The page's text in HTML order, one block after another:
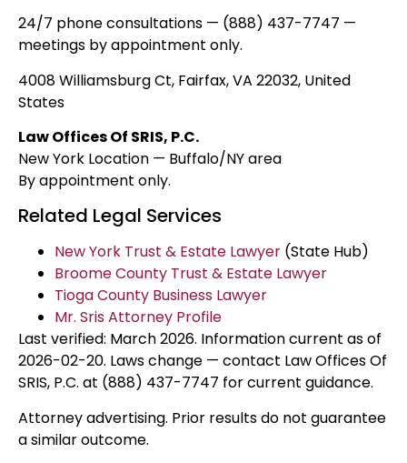
24/7 phone consultations — (888) 437-7747 —
meetings by appointment only.
4008 Williamsburg Ct, Fairfax, VA 22032, United
States
Law Offices Of SRIS, P.C.
New York Location — Buffalo/NY area
By appointment only.
Related Legal Services
New York Trust & Estate Lawyer (State Hub)
Broome County Trust & Estate Lawyer
Tioga County Business Lawyer
Mr. Sris Attorney Profile
Last verified: March 2026. Information current as of
2026-02-20. Laws change — contact Law Offices Of
SRIS, P.C. at (888) 437-7747 for current guidance.
Attorney advertising. Prior results do not guarantee
a similar outcome.